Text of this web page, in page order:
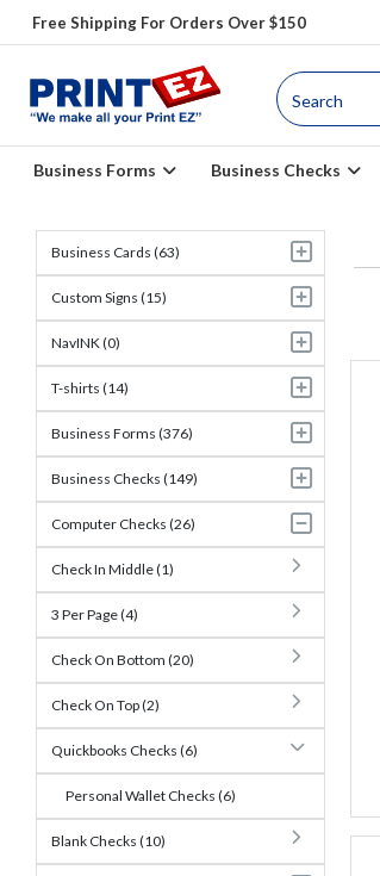
Free Shipping For Orders Over $150
Business Forms Business Checks
Business Cards (63)
Custom Signs (15)
NavINK (0)
T-shirts (14)
Business Forms (376)
Business Checks (149)
Computer Checks (26)
Check In Middle (1)
3 Per Page (4)
Check On Bottom (20)
Check On Top (2)
Quickbooks Checks (6)
Personal Wallet Checks (6)
Blank Checks (10)